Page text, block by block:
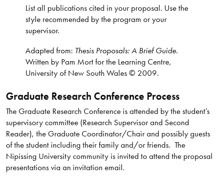
List all publications cited in your proposal. Use the
style recommended by the program or your
supervisor.
Adapted from: Thesis Proposals: A Brief Guide.
Written by Pam Mort for the Learning Centre,
University of New South Wales © 2009.
Graduate Research Conference Process
The Graduate Research Conference is attended by the student’s
supervisory committee (Research Supervisor and Second
Reader), the Graduate Coordinator/Chair and possibly guests
of the student including their family and/or friends. The
Nipissing University community is invited to attend the proposal
presentations via an invitation email.